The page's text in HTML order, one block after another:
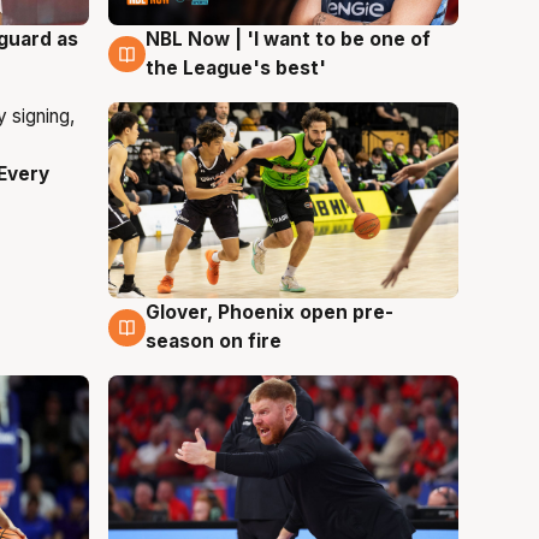
as
8 Aug
NBL Now | 'I want to be one of
the League's best'
6 Aug
Glover, Phoenix open pre-
season on fire